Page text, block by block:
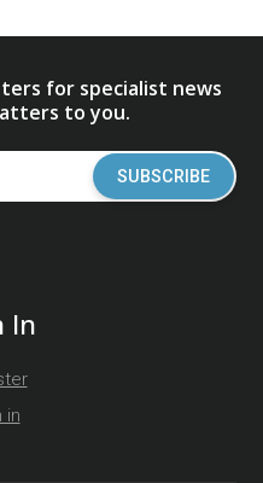
for specialist news
to you.
SUBSCRIBE
In
in